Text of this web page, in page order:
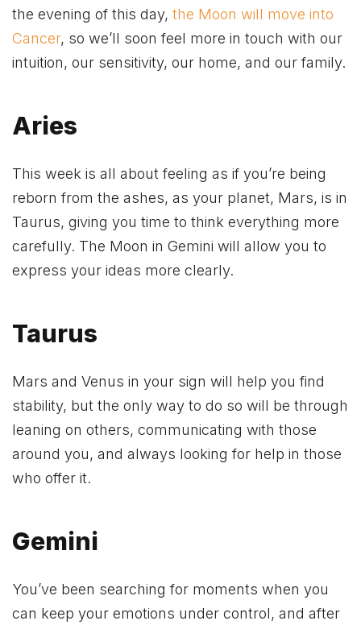
the evening of this day, the Moon will move into
Cancer, so we’ll soon feel more in touch with our
intuition, our sensitivity, our home, and our family.
Aries
This week is all about feeling as if you’re being
reborn from the ashes, as your planet, Mars, is in
Taurus, giving you time to think everything more
carefully. The Moon in Gemini will allow you to
express your ideas more clearly.
Taurus
Mars and Venus in your sign will help you find
stability, but the only way to do so will be through
leaning on others, communicating with those
around you, and always looking for help in those
who offer it.
Gemini
You’ve been searching for moments when you
can keep your emotions under control, and after